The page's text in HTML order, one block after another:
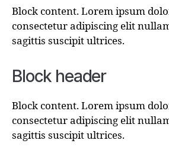
Block content. Lorem ipsum
consectetur adipiscing elit
sagittis suscipit ultrices.
Block header
Block content. Lorem ipsum
consectetur adipiscing elit
sagittis suscipit ultrices.